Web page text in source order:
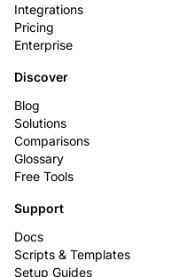
Integrations
Pricing
Enterprise
Discover
Blog
Solutions
Comparisons
Glossary
Free Tools
Support
Docs
Scripts & Templates
Setup Guides